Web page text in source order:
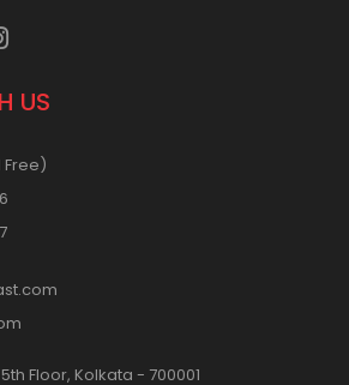
US
Free)
Floor, Kolkata - 700001